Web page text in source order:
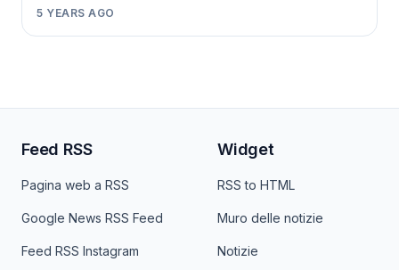
5 YEARS AGO
Feed RSS
Pagina web a RSS
Google News RSS Feed
Feed RSS Instagram
Widget
RSS to HTML
Muro delle notizie
Notizie